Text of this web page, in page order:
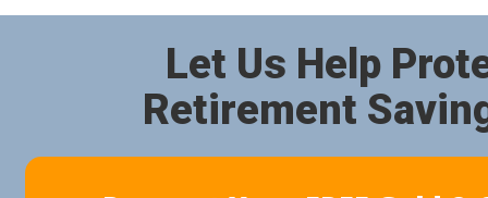
Let Us Help
Retirement